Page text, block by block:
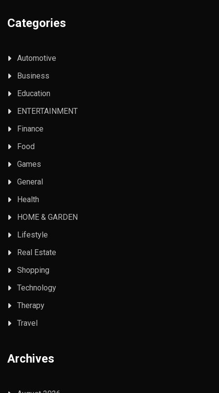
Categories
Automotive
Business
Education
ENTERTAINMENT
Finance
Food
Games
General
Health
HOME & GARDEN
Lifestyle
Real Estate
Shopping
Technology
Therapy
Travel
Archives